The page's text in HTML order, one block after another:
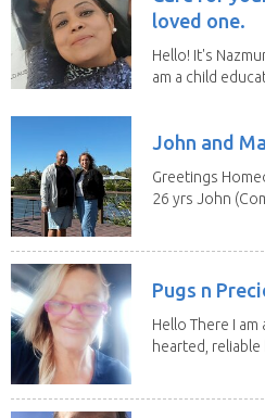
loved one.
Hello! It's
am a child
John and
Greetings
26 yrs John
Pugs n
Hello There I am
hearted, reliable